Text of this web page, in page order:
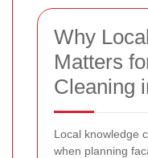
Why
Matters
Cleaning
Local knowledge
when planning